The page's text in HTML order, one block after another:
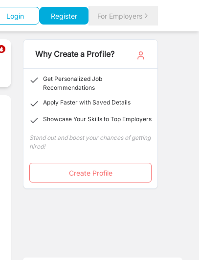
Login Register For Employers
Why Create a Profile?
Get Personalized Job
Recommendations
Apply Faster with Saved Details
Showcase Your Skills to Top Employers
Stand out and boost your chances of getting
hired!
Create Profile